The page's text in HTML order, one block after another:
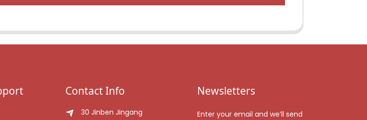
Contact Info
30 Jinben Jingang
Newsletters
Enter your email and we’ll send